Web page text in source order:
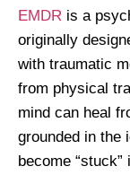
EMDR is a
originally
with traumatic
from physical
mind can heal
grounded in the
become